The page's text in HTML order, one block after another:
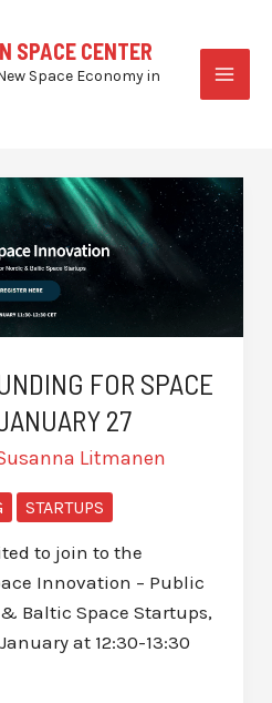
SPACE CENTER
Space Economy in
FOR SPACE
27
Litmanen
STARTUPS
to join to the
Innovation – Public
Baltic Space Startups,
at 12:30-13:30